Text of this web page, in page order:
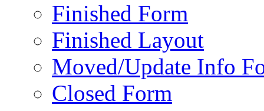
Finished Form
Finished Layout
Moved/Update Info
Closed Form